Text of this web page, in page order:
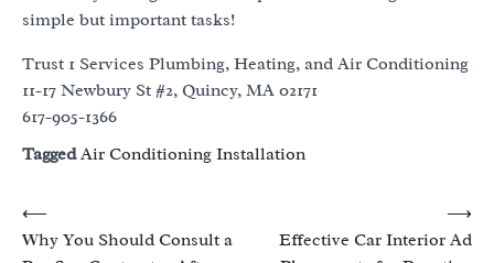
simple but important tasks!
Trust 1 Services Plumbing, Heating, and Air Conditioning
11-17 Newbury St #2, Quincy, MA 02171
617-905-1366
TaggedAir Conditioning Installation
Post
navigation
⟵
Why You Should Consult a
Effective Car Interior Ad
⟶